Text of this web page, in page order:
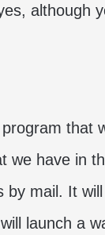
although
that
we have in
by mail. It
launch a